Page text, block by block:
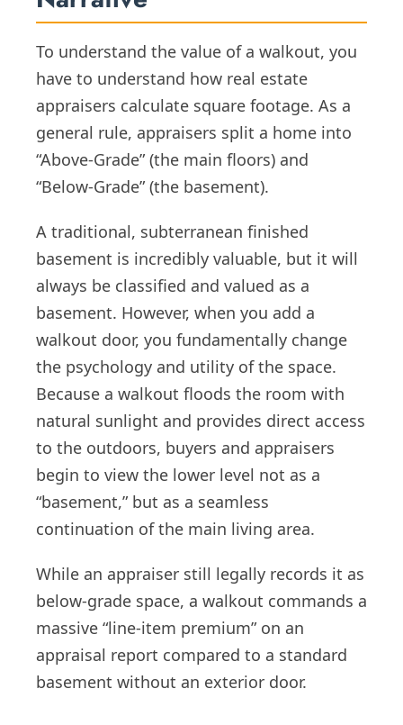
To understand the value of a walkout, you
have to understand how real estate
appraisers calculate square footage. As a
general rule, appraisers split a home into
“Above-Grade” (the main floors) and
“Below-Grade” (the basement).
A traditional, subterranean finished
basement is incredibly valuable, but it will
always be classified and valued as a
basement. However, when you add a
walkout door, you fundamentally change
the psychology and utility of the space.
Because a walkout floods the room with
natural sunlight and provides direct access
to the outdoors, buyers and appraisers
begin to view the lower level not as a
“basement,” but as a seamless
continuation of the main living area.
While an appraiser still legally records it as
below-grade space, a walkout commands a
massive “line-item premium” on an
appraisal report compared to a standard
basement without an exterior door.